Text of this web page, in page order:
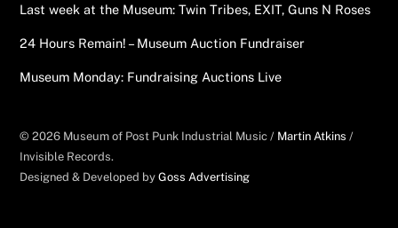
Last week at the Museum: Twin Tribes, EXIT, Guns N Roses
24 Hours Remain! – Museum Auction Fundraiser
Museum Monday: Fundraising Auctions Live
© 2026 Museum of Post Punk Industrial Music / Martin Atkins /
Invisible Records.
Designed & Developed byGoss Advertising